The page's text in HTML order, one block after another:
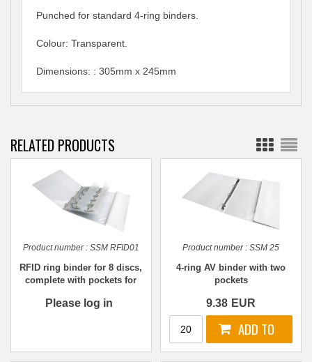
Punched for standard 4-ring binders.
Colour: Transparent.
Dimensions: : 305mm x 245mm
RELATED PRODUCTS
Product number : SSM RFID01
RFID ring binder for 8 discs,
complete with pockets for
information, or other
Please log in
Product number : SSM 25
4-ring AV binder with two
pockets
9.38 EUR